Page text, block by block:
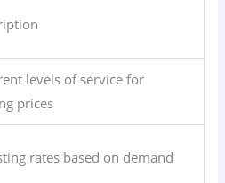
levels of service for
prices
rates based on demand